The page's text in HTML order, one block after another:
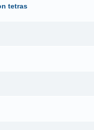
tetras